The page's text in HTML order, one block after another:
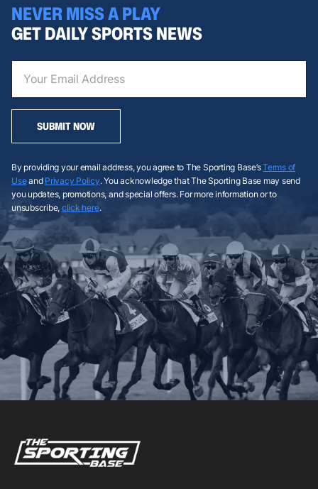
NEVER MISS A PLAY
GET DAILY SPORTS NEWS
SUBMIT NOW
By providing your email address, you agree to The Sporting Base’sTerms of
Useand Privacy Policy. You acknowledge that The Sporting Base may send
you updates, promotions, and special offers. For more information or to
unsubscribe, click here.